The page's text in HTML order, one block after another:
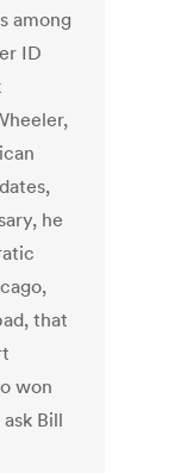
among
ID
he
that
won
Bill